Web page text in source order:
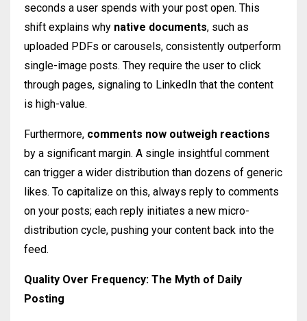
seconds a user spends with your post open. This
shift explains why native documents, such as
uploaded PDFs or carousels, consistently outperform
single-image posts. They require the user to click
through pages, signaling to LinkedIn that the content
is high-value.
Furthermore, comments now outweigh reactions
by a significant margin. A single insightful comment
can trigger a wider distribution than dozens of generic
likes. To capitalize on this, always reply to comments
on your posts; each reply initiates a new micro-
distribution cycle, pushing your content back into the
feed.
Quality Over Frequency: The Myth of Daily
Posting